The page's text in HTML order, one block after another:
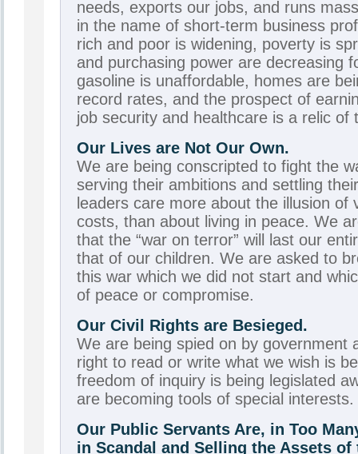
needs, exports our jobs, and runs
in the name of short-term business
rich and poor is widening, poverty is
and purchasing power are decreasing
gasoline is unaffordable, homes are
record rates, and the prospect of
job security and healthcare is a relic of
Our Lives are Not Our Own.
We are being conscripted to fight the
serving their ambitions and settling
leaders care more about the illusion of
costs, than about living in peace. We
that the “war on terror” will last our
that of our children. We are asked to
this war which we did not start and
of peace or compromise.
Our Civil Rights are Besieged.
We are being spied on by government
right to read or write what we wish is
freedom of inquiry is being legislated
are becoming tools of special interests.
Our Public Servants Are, in Too
in Scandal and Selling the Assets